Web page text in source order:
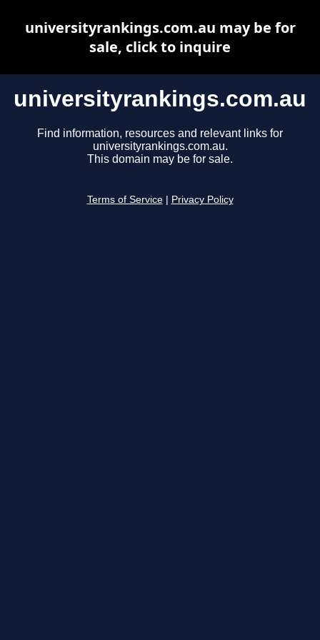
universityrankings.com.au
Find information, resources and relevant links for
universityrankings.com.au.
This domain may be for sale.
Terms of Service Privacy Policy
universityrankings.com.au may be for
sale, click to inquire